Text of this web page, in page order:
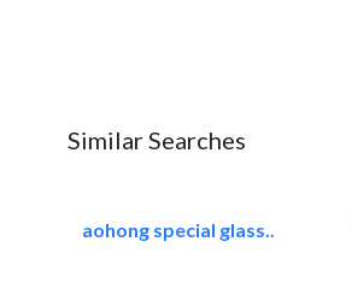
Similar Searches
aohong special glass..